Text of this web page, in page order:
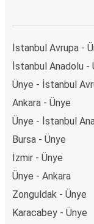
İstanbul Avrupa -
İstanbul Anadolu -
Ünye - İstanbul
Ankara - Ünye
Ünye - İstanbul
Bursa - Ünye
İzmir - Ünye
Ünye - Ankara
Zonguldak - Ünye
Karacabey - Ünye